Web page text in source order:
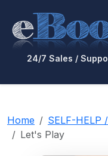
24/7 Sales /
Home
SELF-HELP
Let's Play